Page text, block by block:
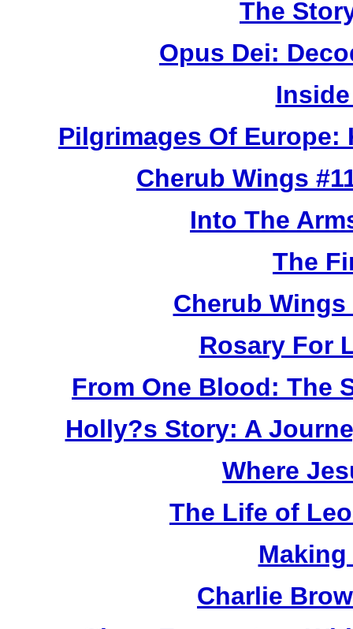
The
Opus Dei:
Pilgrimages Of Europe:
Cherub Wings
Into The
The
Cherub Wings
Rosary For
From One Blood: The
Holly?s Story: A
Where
The Life of
Making
Charlie